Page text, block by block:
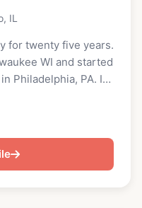
IL
for twenty five years.
WI and started
Philadelphia, PA. I
event based on the